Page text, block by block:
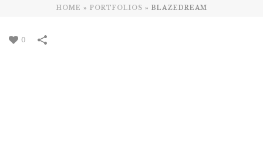
HOME » PORTFOLIOS » BLAZEDREAM
0